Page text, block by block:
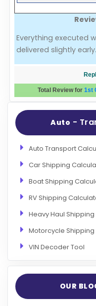
Add Your Company
Evaluation Criteria
Everything executed
delivered slightly
Total Review for 1st
Auto -
Auto Transport
Car Shipping
Boat Shipping
RV Shipping
Heavy Haul
Motorcycle
VIN Decoder Tool
OUR